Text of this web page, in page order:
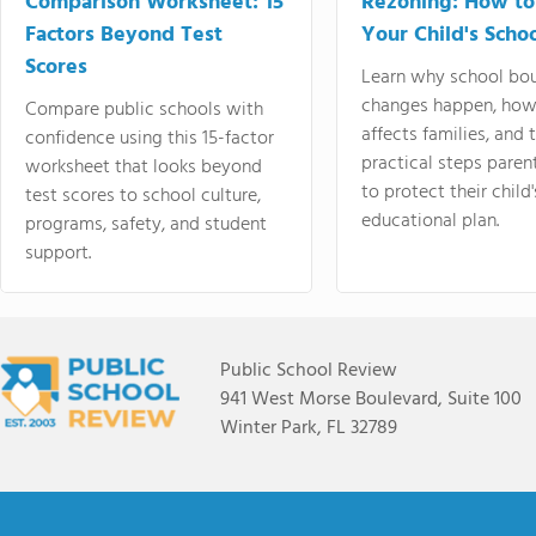
Factors Beyond Test
Scores
Compare public schools with
confidence using this 15-factor
worksheet that looks beyond
test scores to school culture,
programs, safety, and student
support.
Your Child's
Learn why school
changes happen,
affects families, and
practical steps
to protect their
educational plan.
Public School Review
941 West Morse Boulevard, Suite 100
Winter Park, FL 32789